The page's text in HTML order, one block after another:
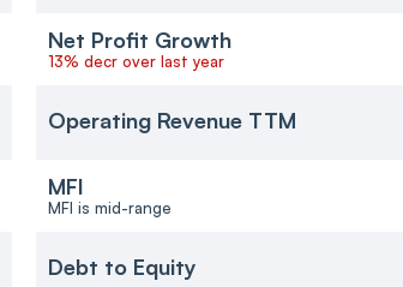
Net Profit Growth
13% decr over last year
Operating Revenue TTM
MFI
MFI is mid-range
Debt to Equity